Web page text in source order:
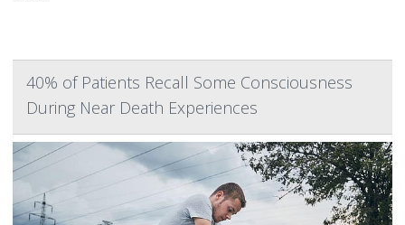
40% of Patients Recall Some Consciousness
During Near Death Experiences